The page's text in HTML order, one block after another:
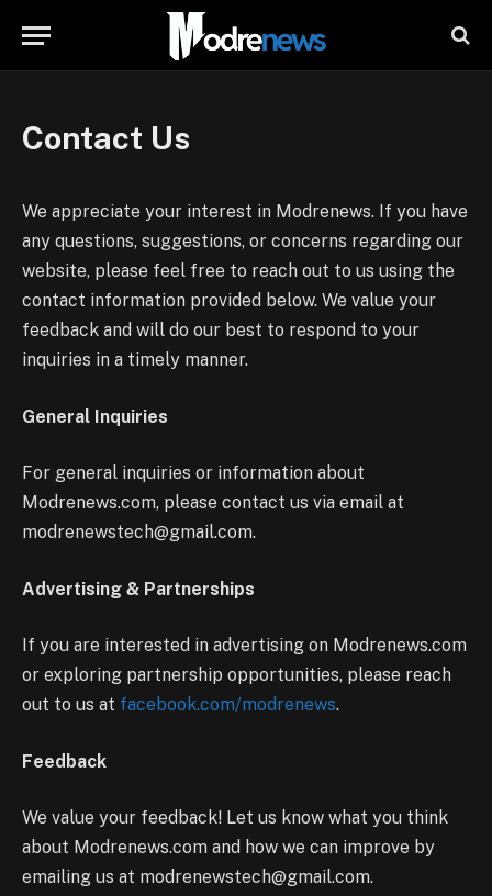
Contact Us
We appreciate your interest in Modrenews. If you have
any questions, suggestions, or concerns regarding our
website, please feel free to reach out to us using the
contact information provided below. We value your
feedback and will do our best to respond to your
inquiries in a timely manner.
General Inquiries
For general inquiries or information about
Modrenews.com, please contact us via email at
modrenewstech@gmail.com.
Advertising & Partnerships
If you are interested in advertising on Modrenews.com
or exploring partnership opportunities, please reach
out to us at facebook.com/modrenews.
Feedback
We value your feedback! Let us know what you think
about Modrenews.com and how we can improve by
emailing us at modrenewstech@gmail.com.